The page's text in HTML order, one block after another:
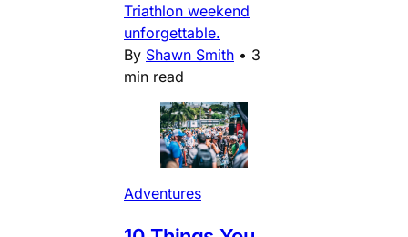
Triathlon weekend
unforgettable.
By Shawn Smith • 3
min read
Adventures